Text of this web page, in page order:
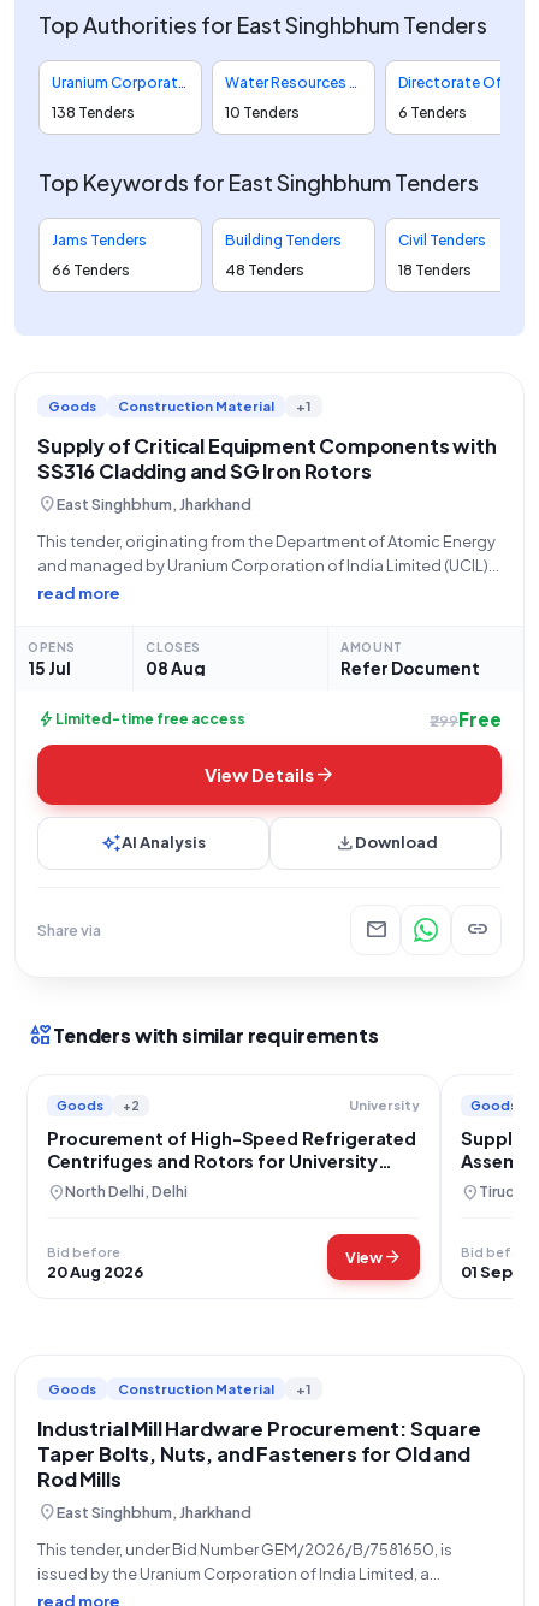
Top Authorities for East Singhbhum Tenders
Uranium Corporation Of India Limited Tenders
138 Tenders
Water Resources Department Engineer In Chief Major Medium And Minor Tenders
10 Tenders
6 Tenders
Top Keywords for East Singhbhum Tenders
Jams Tenders
66 Tenders
Building Tenders
48 Tenders
Civil Tenders
18 Tenders
Goods Construction Material +1
Supply of Critical Equipment Components with
SS316 Cladding and SG Iron Rotors
location_onEast Singhbhum, Jharkhand
This tender, originating from the Department of Atomic Energy
and managed by Uranium Corporation of India Limited (UCIL)
at their Jaduguda office, concerns the procurement of critical
read more
OPENS
15 Jul
CLOSES
08 Aug
AMOUNT
Refer Document
bolt Limited-time free access ₹299Free
View Detailsarrow_forward
auto_awesomeAI Analysis downloadDownload
Share via mail link
interestsTenders with similar requirements
Goods +2 University
Procurement of High-Speed Refrigerated
Centrifuges and Rotors for University
Research
location_onNorth Delhi, Delhi
Bid before
20 Aug 2026
Viewarrow_forward
Goods
Supply
location_on
Bid before
01 Sep
Goods Construction Material +1
Industrial Mill Hardware Procurement: Square
Taper Bolts, Nuts, and Fasteners for Old and
Rod Mills
location_onEast Singhbhum, Jharkhand
This tender, under Bid Number GEM/2026/B/7581650, is
issued by the Uranium Corporation of India Limited, a
constituent of the Department of Atomic Energy, for the
read more